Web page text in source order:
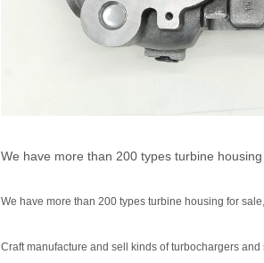
We have more than 200 types turbine
We have more than 200 types turbine housing for
Craft manufacture and sell kinds of turbochargers